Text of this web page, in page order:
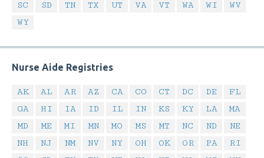
SC
SD TN TX UT VA VT WA WI
WV
WY
Nurse Aide Registries
AK AL AR AZ CA CO CT DC DE
FL
GA
HI IA ID IL IN KS KY LA
MA
MD
ME MI MN MO MS MT NC ND
NE
NH
NJ NM NV NY OH OK OR PA
RI